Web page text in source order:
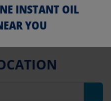
INSTANT OIL
YOU